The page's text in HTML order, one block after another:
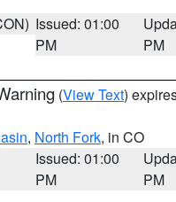
Issued: 01:00
PM
PM
(View Text)
, North Fork, in CO
Issued: 01:00
PM
PM